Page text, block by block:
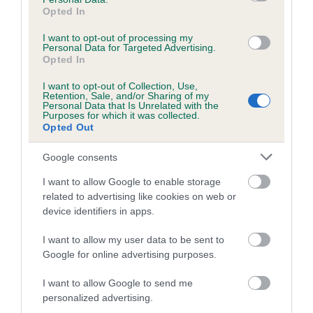
Opted In
I want to opt-out of processing my
Personal Data for Targeted Advertising.
Opted In
I want to opt-out of Collection, Use,
Retention, Sale, and/or Sharing of my
Personal Data that Is Unrelated with the
Purposes for which it was collected.
Opted Out
Google consents
I want to allow Google to enable storage
related to advertising like cookies on web or
device identifiers in apps.
I want to allow my user data to be sent to
Google for online advertising purposes.
I want to allow Google to send me
personalized advertising.
obtained.
Our estimated breeding values (EBVs) predict whether a dog
is more or less likely to have, and pass on genes, related to
hip/elbow dysplasia. EBVs link the information about dog's
family with data from the BVA/KC health schemes.They tell
us how the individual dog compares to the rest of the breed:
A dog with an EBV that is a minus number has a lower
than average risk of having genes linked to hip/elbow
The higher the EBV (the further towards the red), the
higher the risk
The confidence reflects how much data was used to
calculate the EBV